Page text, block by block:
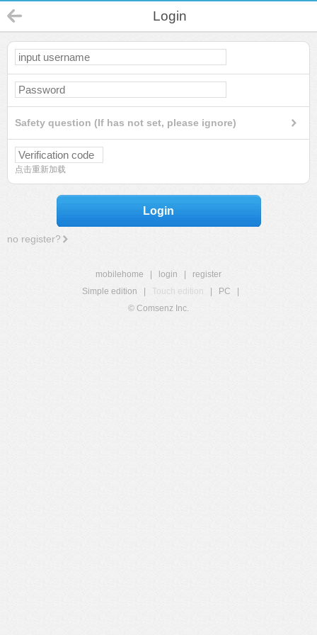
Login
Safety question (If has not set, please ignore)
点击重新加载
Login
no register?
mobilehome login
register
Simple edition
Touch edition PC
© Comsenz Inc.